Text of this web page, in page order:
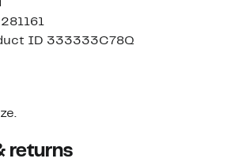
ID 333333C78Q
returns